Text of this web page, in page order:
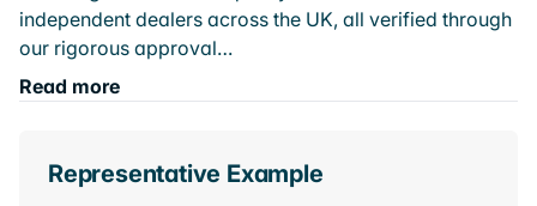
independent dealers across the UK, all verified through
our rigorous approval…
Read more
Representative Example